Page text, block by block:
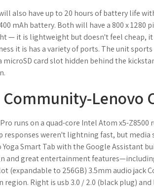
also have up to 20 hours of battery life
mAh battery. Both will have a 800 x
— it is lightweight but doesn't feel cheap,
it is has a variety of ports. The unit
microSD card slot hidden behind the
Community-Lenovo
Pro runs on a quad-core Intel Atom x5-
responses weren't lightning fast, but
Smart Tab with the Google Assistant
and great entertainment features—including
(expandable to 256GB) 3.5mm audio jack
region. Right is usb 3.0 / 2.0 (black plug)